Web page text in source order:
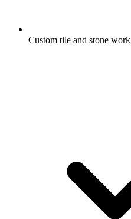
Custom tile and stone work